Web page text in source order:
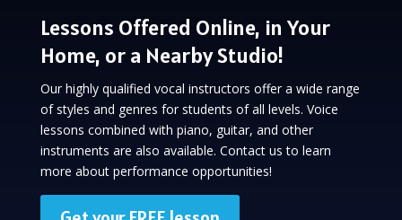
Lessons Offered Online, in Your
Home, or a Nearby Studio!
Our highly qualified vocal instructors offer a wide range
of styles and genres for students of all levels. Voice
lessons combined with piano, guitar, and other
instruments are also available. Contact us to learn
more about performance opportunities!